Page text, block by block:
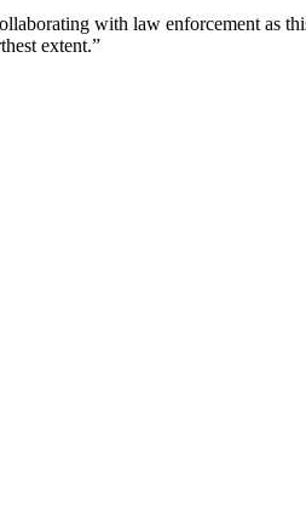
with law enforcement as
extent.”